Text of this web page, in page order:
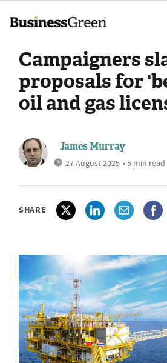
Campaigners
proposals for
oil and gas
James Murray
27 August 2025 • 5 min read
SHARE